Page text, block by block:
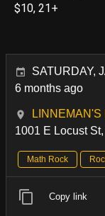
$10, 21+
SATURDAY,
6 months ago
LINNEMAN'S
1001 E Locust
Math Rock
Copy link